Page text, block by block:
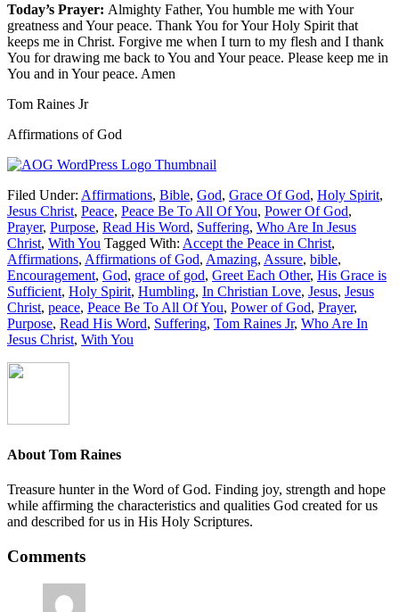
Today’s Prayer: Almighty Father, You humble me with Your
greatness and Your peace. Thank You for Your Holy Spirit that
keeps me in Christ. Forgive me when I turn to my flesh and I thank
You for drawing me back to You and Your peace. Please keep me in
You and in Your peace. Amen
Tom Raines Jr
Affirmations of God
Filed Under: Affirmations, Bible, God, Grace Of God, Holy Spirit,
Jesus Christ, Peace, Peace Be To All Of You, Power Of God,
Prayer, Purpose, Read His Word, Suffering, Who Are In Jesus
Christ, With You Tagged With: Accept the Peace in Christ,
Affirmations, Affirmations of God, Amazing, Assure, bible,
Encouragement, God, grace of god, Greet Each Other, His Grace is
Sufficient, Holy Spirit, Humbling, In Christian Love, Jesus, Jesus
Christ, peace, Peace Be To All Of You, Power of God, Prayer,
Purpose, Read His Word, Suffering, Tom Raines Jr, Who Are In
Jesus Christ, With You
About Tom Raines
Treasure hunter in the Word of God. Finding joy, strength and hope
while affirming the characteristics and qualities God created for us
and described for us in His Holy Scriptures.
Comments